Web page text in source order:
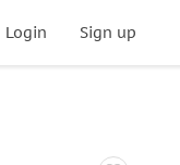
Login Sign up